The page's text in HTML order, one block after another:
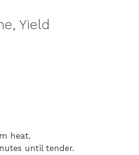
Yield
heat.
until tender.